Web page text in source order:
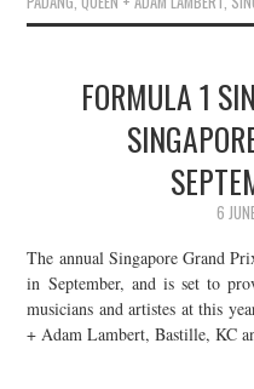
FORMULA 1
6
The annual Singapore Grand
in September, and is set to
musicians and artistes at this
+ Adam Lambert, Bastille, KC